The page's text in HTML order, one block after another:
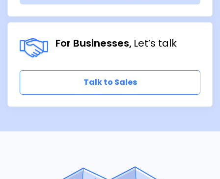
For Businesses Let’s talk
Talk to Sales